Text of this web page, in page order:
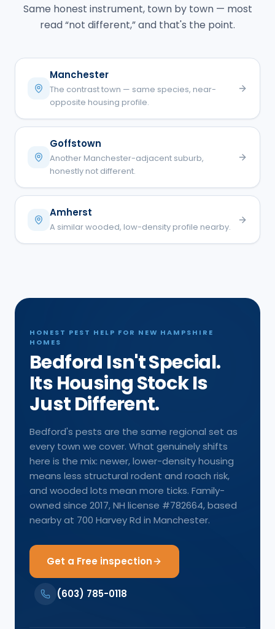
Same honest instrument, town by town — most
read “not different,” and that's the point.
Manchester
The contrast town — same species, near-
opposite housing profile.
Goffstown
Another Manchester-adjacent suburb,
honestly not different.
Amherst
A similar wooded, low-density profile nearby.
HONEST PEST HELP FOR NEW HAMPSHIRE
HOMES
Bedford Isn't Special.
Its Housing Stock Is
Just Different.
Bedford's pests are the same regional set as
every town we cover. What genuinely shifts
here is the mix: newer, lower-density housing
means less structural rodent and roach risk,
and wooded lots mean more ticks. Family-
owned since 2017, NH license #782664, based
nearby at 700 Harvey Rd in Manchester.
Get a Free inspection
(603) 785-0118